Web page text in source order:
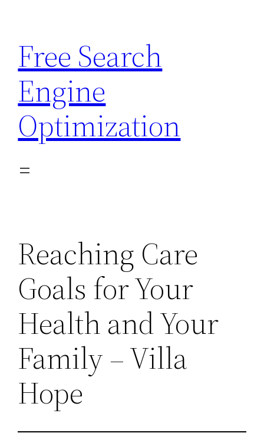
content
Free Search
Engine
Optimization
Reaching Care
Goals for Your
Health and Your
Family – Villa
Hope